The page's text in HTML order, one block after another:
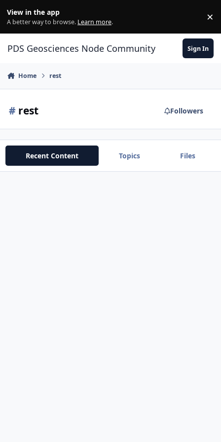
View in the app
A better way to browse. Learn more. ×
PDS Geosciences Node Community Sign In
Home rest
# rest Followers
Recent Content Topics Files